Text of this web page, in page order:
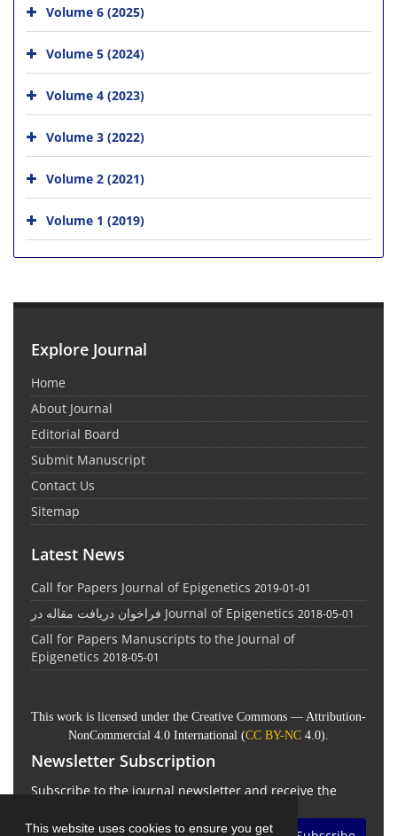
This website uses cookies to ensure you get
Volume 6 (2025)
Volume 5 (2024)
Volume 4 (2023)
Volume 3 (2022)
Volume 2 (2021)
Volume 1 (2019)
Explore Journal
Home
About Journal
Editorial Board
Submit Manuscript
Contact Us
Sitemap
Latest News
Call for Papers Journal of Epigenetics 2019-01-01
فراخوان دریافت مقاله در Journal of Epigenetics 2018-05-01
Call for Papers Manuscripts to the Journal of
Epigenetics 2018-05-01
This work is licensed under the Creative Commons — Attribution-
NonCommercial 4.0 International (CC BY-NC 4.0).
Newsletter Subscription
Subscribe to the journal newsletter and receive the